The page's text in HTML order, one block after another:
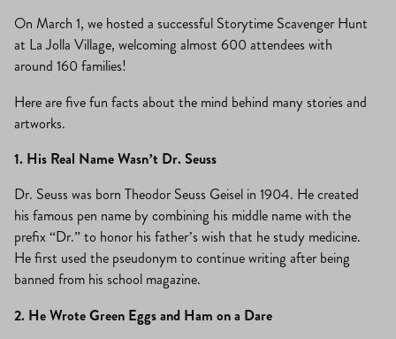
On March 1, we hosted a successful Storytime Scavenger Hunt
at La Jolla Village, welcoming almost 600 attendees with
around 160 families!
Here are five fun facts about the mind behind many stories and
artworks.
1. His Real Name Wasn’t Dr. Seuss
Dr. Seuss was born Theodor Seuss Geisel in 1904. He created
his famous pen name by combining his middle name with the
prefix “Dr.” to honor his father’s wish that he study medicine.
He first used the pseudonym to continue writing after being
banned from his school magazine.
2. He Wrote Green Eggs and Ham on a Dare